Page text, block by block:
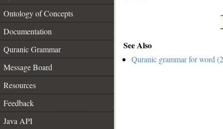
Ontology of Concepts
Documentation
Quranic Grammar
Message Board
Resources
Feedback
Java API
See Also
Quranic grammar for word